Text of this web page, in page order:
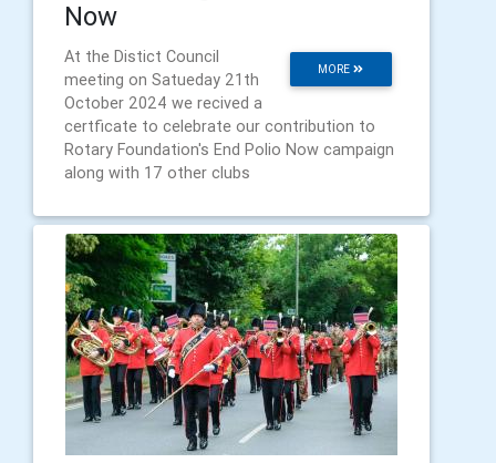
Now
MORE
At the Distict Council
meeting on Satueday 21th
October 2024 we recived a
certficate to celebrate our contribution to
Rotary Foundation's End Polio Now campaign
along with 17 other clubs